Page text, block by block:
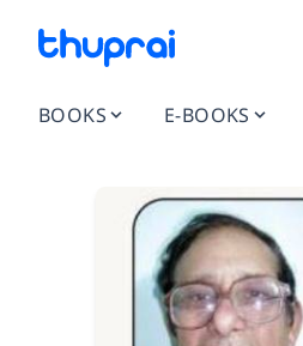
BOOKS E-BOOKS